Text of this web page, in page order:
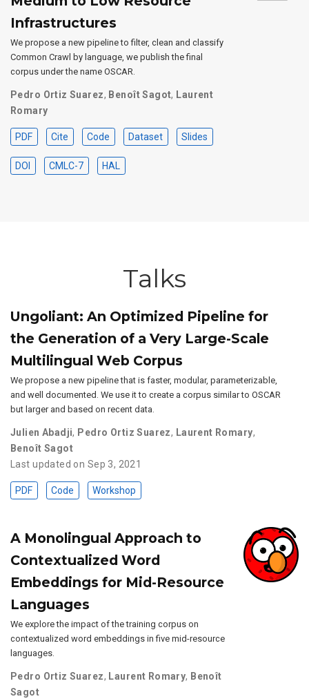
Infrastructures
We propose a new pipeline to filter, clean and classify
Common Crawl by language, we publish the final
corpus under the name OSCAR.
Pedro Ortiz Suarez, Benoît Sagot, Laurent
Romary
PDF Cite Code Dataset Slides
DOI CMLC-7 HAL
Talks
Ungoliant: An Optimized Pipeline for
the Generation of a Very Large-Scale
Multilingual Web Corpus
We propose a new pipeline that is faster, modular, parameterizable,
and well documented. We use it to create a corpus similar to OSCAR
but larger and based on recent data.
Julien Abadji, Pedro Ortiz Suarez, Laurent Romary,
Benoît Sagot
Last updated on Sep 3, 2021
PDF Code Workshop
A Monolingual Approach to
Contextualized Word
Embeddings for Mid-Resource
Languages
We explore the impact of the training corpus on
contextualized word embeddings in five mid-resource
languages.
Pedro Ortiz Suarez, Laurent Romary, Benoît
Sagot